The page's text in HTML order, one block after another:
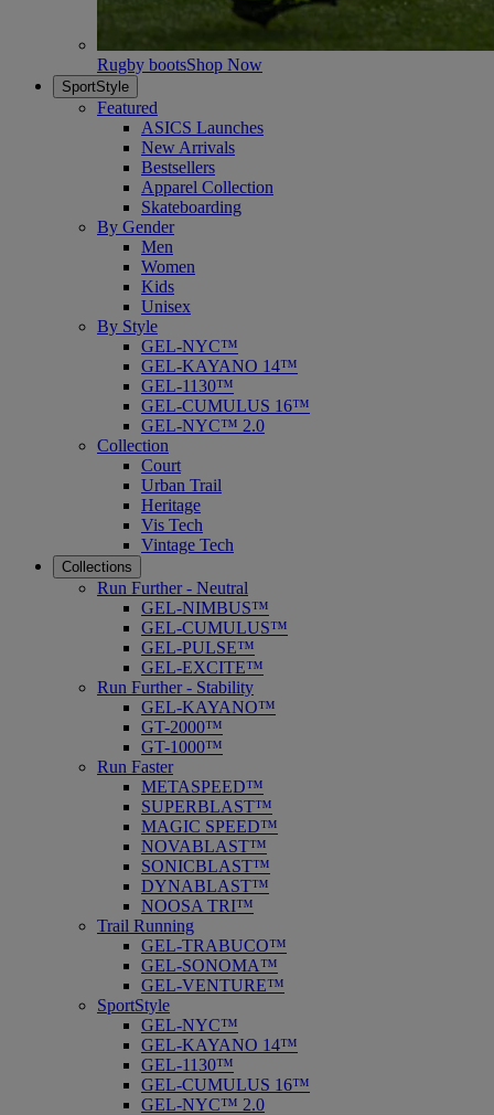
Rugby bootsShop Now
SportStyle
Featured
ASICS Launches
New Arrivals
Bestsellers
Apparel Collection
Skateboarding
By Gender
Men
Women
Kids
Unisex
By Style
GEL-NYC™
GEL-KAYANO 14™
GEL-1130™
GEL-CUMULUS 16™
GEL-NYC™ 2.0
Collection
Court
Urban Trail
Heritage
Vis Tech
Vintage Tech
Collections
Run Further - Neutral
GEL-NIMBUS™
GEL-CUMULUS™
GEL-PULSE™
GEL-EXCITE™
Run Further - Stability
GEL-KAYANO™
GT-2000™
GT-1000™
Run Faster
METASPEED™
SUPERBLAST™
MAGIC SPEED™
NOVABLAST™
SONICBLAST™
DYNABLAST™
NOOSA TRI™
Trail Running
GEL-TRABUCO™
GEL-SONOMA™
GEL-VENTURE™
SportStyle
GEL-NYC™
GEL-KAYANO 14™
GEL-1130™
GEL-CUMULUS 16™
GEL-NYC™ 2.0